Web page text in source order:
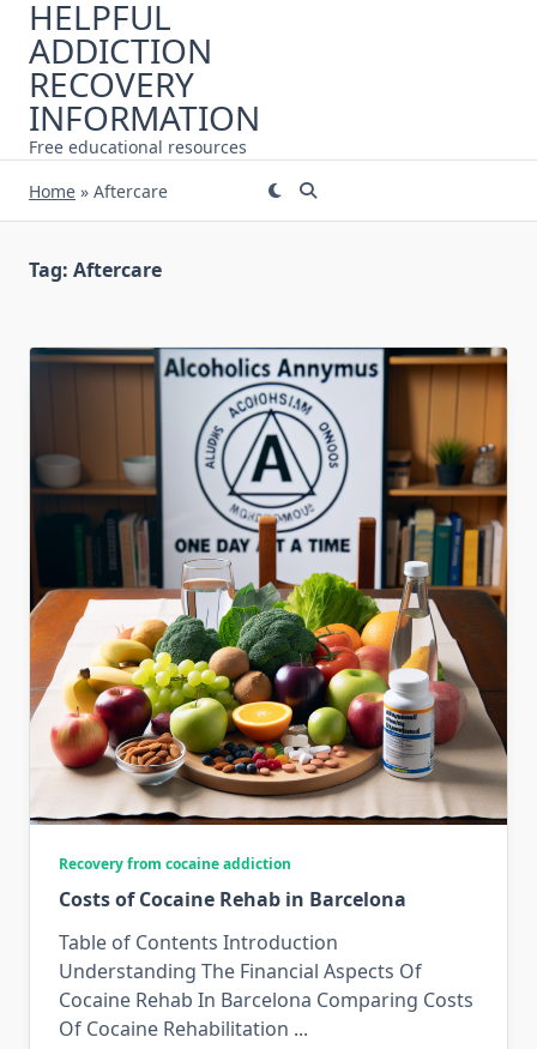
Skip
content
HELPFUL
ADDICTION
RECOVERY
INFORMATION
Free educational resources
Home » Aftercare
Tag: Aftercare
Recovery from cocaine addiction
Costs of Cocaine Rehab in Barcelona
Table of Contents Introduction
Understanding The Financial Aspects Of
Cocaine Rehab In Barcelona Comparing Costs
Of Cocaine Rehabilitation ...